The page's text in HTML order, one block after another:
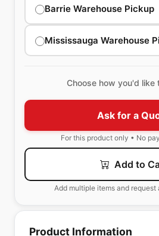
Barrie Warehouse Pickup
Mississauga Warehouse
Choose how you'd like
Ask for a
For this product only • No
Add to
Add multiple items and request
Product Information